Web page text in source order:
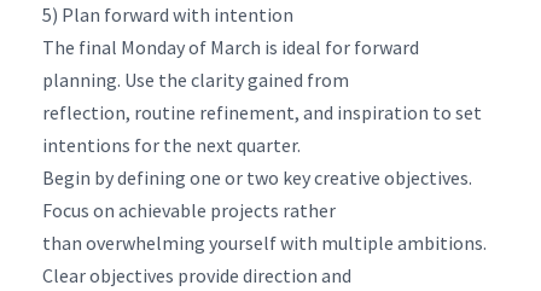
5) Plan forward with intention
The final Monday of March is ideal for forward
planning. Use the clarity gained from
reflection, routine refinement, and inspiration to set
intentions for the next quarter.
Begin by defining one or two key creative objectives.
Focus on achievable projects rather
than overwhelming yourself with multiple ambitions.
Clear objectives provide direction and